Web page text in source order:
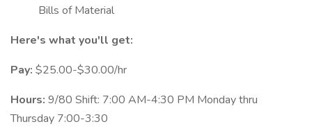
Bills of Material
Here's what you'll get:
Pay: $25.00-$30.00/hr
Hours: 9/80 Shift: 7:00 AM-4:30 PM Monday thru
Thursday 7:00-3:30